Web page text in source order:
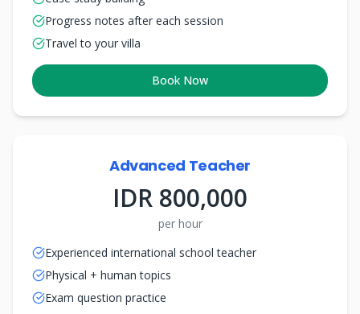
Progress notes after each session
Travel to your villa
Book Now
Advanced Teacher
IDR 800,000
per hour
Experienced international school teacher
Physical + human topics
Exam question practice